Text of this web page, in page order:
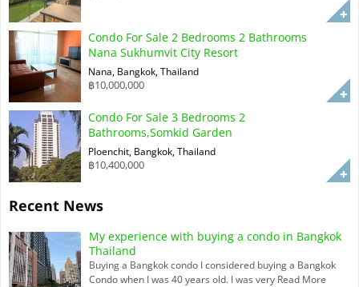
Condo For Sale 2 Bedrooms 2 Bathrooms
Nana Sukhumvit City Resort
Nana, Bangkok, Thailand
฿10,000,000
Condo For Sale 3 Bedrooms 2
Bathrooms,Somkid Garden
Ploenchit, Bangkok, Thailand
฿10,400,000
Recent News
My experience with buying a condo in Bangkok
Thailand
Buying a Bangkok condo I considered buying a Bangkok
Condo when I was 40 years old. I was very Read More